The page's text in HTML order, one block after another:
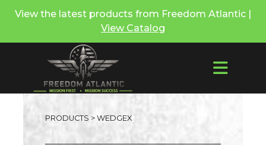
View the latest products from Freedom Atlantic |
View Catalog
PRODUCTS > WEDGEX